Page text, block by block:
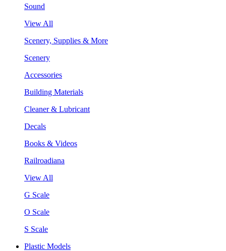
Sound
View All
Scenery, Supplies & More
Scenery
Accessories
Building Materials
Cleaner & Lubricant
Decals
Books & Videos
Railroadiana
View All
G Scale
O Scale
S Scale
Plastic Models